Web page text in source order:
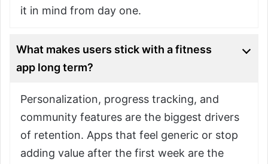
it in mind from day one.
What makes users stick with a fitness
app long term?
Personalization, progress tracking, and
community features are the biggest drivers
of retention. Apps that feel generic or stop
adding value after the first week are the